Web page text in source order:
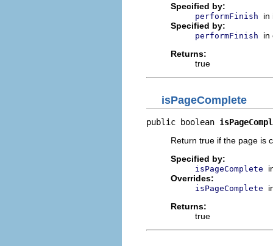
Specified by:
performFinish
in
Specified by:
performFinish
in
Returns:
true
isPageComplete
public boolean
Return true if the page is
Specified by:
isPageComplete
Overrides:
isPageComplete
Returns:
true